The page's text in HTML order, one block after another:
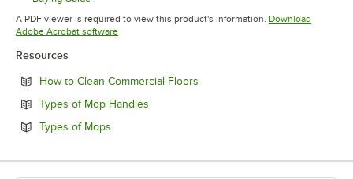
Opens in new tab
A PDF viewer is required to view this product's information. Download
Adobe Acrobat softwareOpens in new tab
Resources
How to Clean Commercial Floors
Types of Mop Handles
Types of Mops